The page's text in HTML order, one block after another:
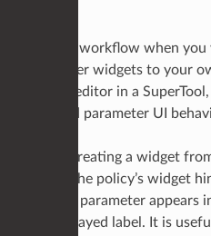
Use this workflow when
parameter widgets to your
custom editor in a
standard parameter UI
Before creating a widget
update the policy’s widget
how the parameter appears
the displayed label. It is